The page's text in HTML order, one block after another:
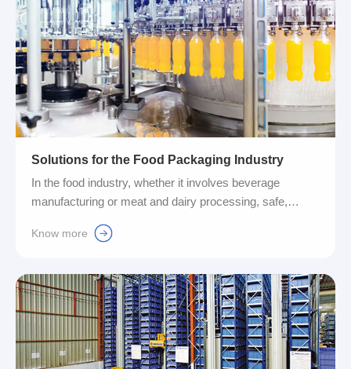
technology solutions....
Solutions for the Food Packaging Industry
In the food industry, whether it involves beverage
manufacturing or meat and dairy processing, safe,
the core of our pursuit. To prevent potential risks, we
the same time, with the growing market demand for
flexibility and modular features, it is even more critical for
us to grasp cutting-edge technology. Therefore, the
introduction of IO-Link technology will significantly help
us move into the future in the most efficient way....
Know more